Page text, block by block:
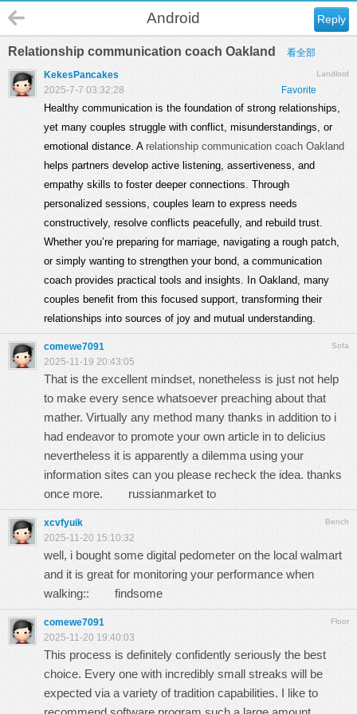
Reply
Android
Relationship communication coach Oakland 看全部
Landlord
KekesPancakes
Favorite
2025-7-7 03:32:28
Healthy communication is the foundation of strong relationships,
yet many couples struggle with conflict, misunderstandings, or
emotional distance. A relationship communication coach Oakland
helps partners develop active listening, assertiveness, and
empathy skills to foster deeper connections. Through
personalized sessions, couples learn to express needs
constructively, resolve conflicts peacefully, and rebuild trust.
Whether you’re preparing for marriage, navigating a rough patch,
or simply wanting to strengthen your bond, a communication
coach provides practical tools and insights. In Oakland, many
couples benefit from this focused support, transforming their
relationships into sources of joy and mutual understanding.
Sofa
comewe7091
2025-11-19 20:43:05
That is the excellent mindset, nonetheless is just not help
to make every sence whatsoever preaching about that
mather. Virtually any method many thanks in addition to i
had endeavor to promote your own article in to delicius
nevertheless it is apparently a dilemma using your
information sites can you please recheck the idea. thanks
once more. russianmarket to
Bench
xcvfyuik
2025-11-20 15:10:32
well, i bought some digital pedometer on the local walmart
and it is great for monitoring your performance when
walking:: findsome
Floor
comewe7091
2025-11-20 19:40:03
This process is definitely confidently seriously the best
choice. Every one with incredibly small streaks will be
expected via a variety of tradition capabilities. I like to